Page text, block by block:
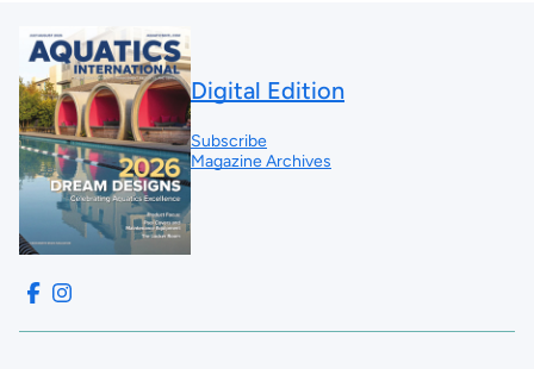
Digital Edition
Subscribe
Magazine Archives